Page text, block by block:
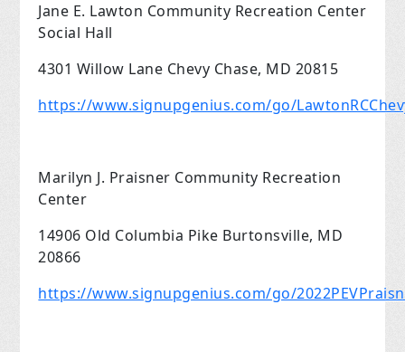
Jane E. Lawton Community Recreation Center
Social Hall
4301 Willow Lane Chevy Chase, MD 20815
https://www.signupgenius.com/go/
Marilyn J. Praisner Community Recreation
Center
14906 Old Columbia Pike Burtonsville, MD
20866
https://www.signupgenius.com/go/